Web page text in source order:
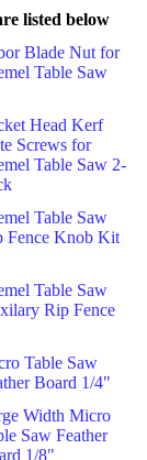
listed below
Blade Nut for
Table Saw
Head Kerf
Screws for
Table Saw 2-
Table Saw
Fence Knob Kit
Table Saw
Rip Fence
Table Saw
Board 1/4"
Width Micro
Saw Feather
1/8"